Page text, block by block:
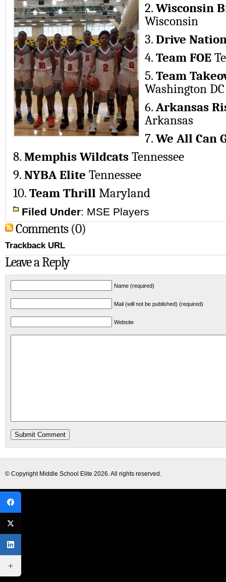
2. Wisconsin
Wisconsin
3. Drive
4. Team FOE
5. Team
Washington DC
6. Arkansas
Arkansas
7. We All Can
8. Memphis Wildcats Tennessee
9. NYBA Elite Tennessee
10. Team Thrill Maryland
Filed Under: MSE Players
Comments (0)
Trackback URL
Leave a Reply
Name (required)
Mail (will not be published) (required)
Website
© Copyright Middle School Elite 2026. All rights reserved.